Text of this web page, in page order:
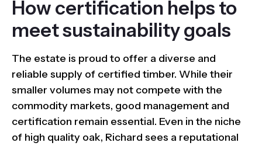
How certification helps to
meet sustainability goals
The estate is proud to offer a diverse and
reliable supply of certified timber. While their
smaller volumes may not compete with the
commodity markets, good management and
certification remain essential. Even in the niche
of high quality oak, Richard sees a reputational